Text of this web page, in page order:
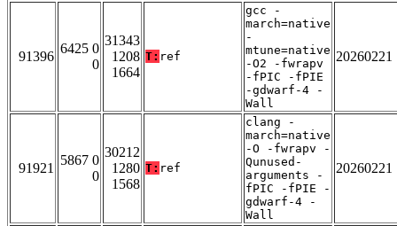
91396
6425 0
0
31343
1208
1664
T: ref
gcc -
march=native
-
mtune=native
-O2 -fwrapv
-fPIC -fPIE
-gdwarf-4 -
Wall
20260221
91921
5867 0
0
30212
1280
1568
T: ref
clang -
march=native
-O -fwrapv -
Qunused-
arguments -
fPIC -fPIE -
gdwarf-4 -
Wall
20260221